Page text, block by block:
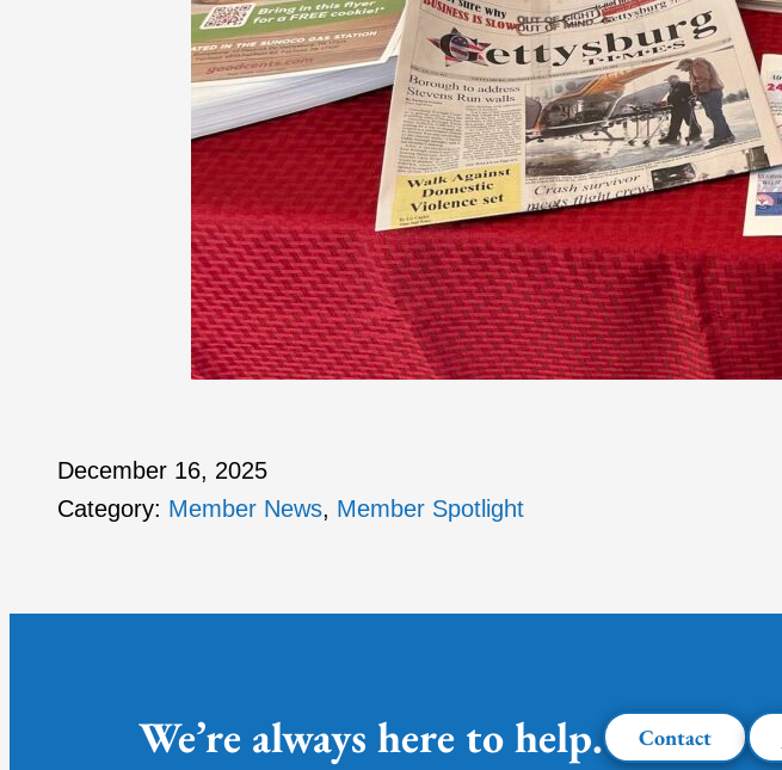
December 16, 2025
Category: Member News, Member Spotlight
We’re always here to help. Contact